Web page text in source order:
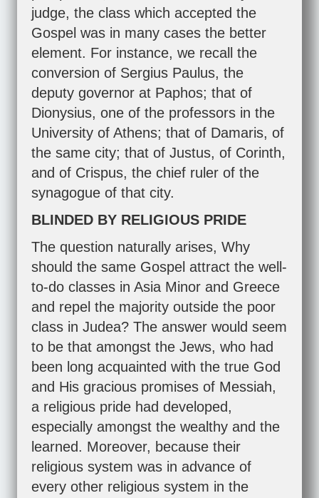
judge, the class which accepted the
Gospel was in many cases the better
element. For instance, we recall the
conversion of Sergius Paulus, the
deputy governor at Paphos; that of
Dionysius, one of the professors in the
University of Athens; that of Damaris, of
the same city; that of Justus, of Corinth,
and of Crispus, the chief ruler of the
synagogue of that city.
BLINDED BY RELIGIOUS PRIDE
The question naturally arises, Why
should the same Gospel attract the well-
to-do classes in Asia Minor and Greece
and repel the majority outside the poor
class in Judea? The answer would seem
to be that amongst the Jews, who had
been long acquainted with the true God
and His gracious promises of Messiah,
a religious pride had developed,
especially amongst the wealthy and the
learned. Moreover, because their
religious system was in advance of
every other religious system in the